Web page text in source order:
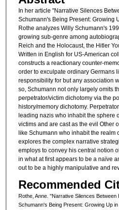
In her article "Narrative Silences
Schumann's Being Present: Growing
Rothe analyzes Willy Schumann's
growing sub-genre among
Reich and the Holocaust, the Hitler
Written in English for US-American
constructs a reactionary counter-
order to exculpate ordinary Germans
responsibility for but any association
so, Schumann not only largely omits
perpetrator/victim dichotomy via the
history/memory dichotomy.
leading nazis who inhabit the sphere
victims and are cast as the evil Other
like Schumann who inhabit the realm
explores the complex narrative
employs to convey his central notion
in what at first appears to be a naïve
out to be a highly manipulative and
Recommended
Rothe, Anne. "Narrative Silences
Schumann's Being Present: Growing Up